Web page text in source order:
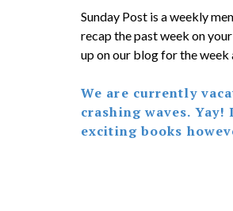
Sunday Post is a weekly
recap the past week on
up on our blog for the week
We are currently
crashing waves.
exciting books